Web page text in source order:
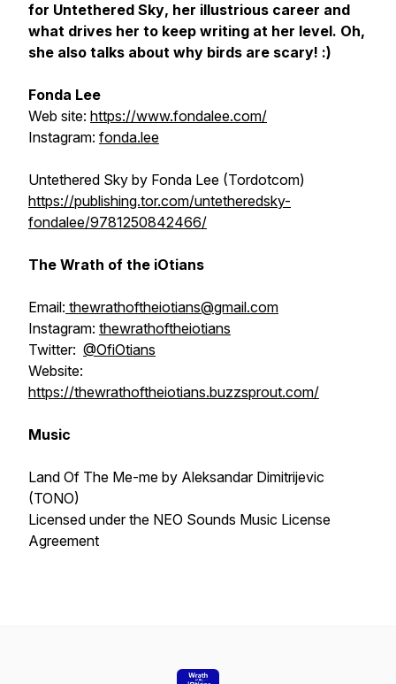
for Untethered Sky, her illustrious career and
what drives her to keep writing at her level. Oh,
she also talks about why birds are scary! :)
Fonda Lee
Web site: https://www.fondalee.com/
Instagram: fonda.lee
Untethered Sky by Fonda Lee (Tordotcom)
https://publishing.tor.com/untetheredsky-
fondalee/9781250842466/
The Wrath of the iOtians
Email: thewrathoftheiotians@gmail.com
Instagram: thewrathoftheiotians
Twitter: @OfiOtians
Website:
https://thewrathoftheiotians.buzzsprout.com/
Music
Land Of The Me-me by Aleksandar Dimitrijevic
(TONO)
Licensed under the NEO Sounds Music License
Agreement